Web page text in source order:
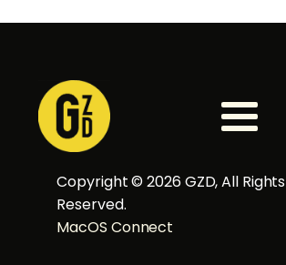
Copyright ©2026GZD, All Rights
Reserved.
MacOS Connect